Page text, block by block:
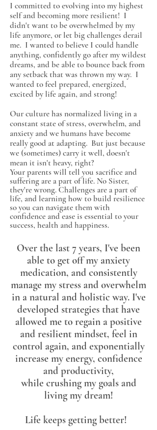
I committed to evolving into my highest
self and becoming more resilient! I
didn't want to be overwhelmed by my
life anymore, or let big challenges derail
me. I wanted to believe I could handle
anything, confidently go after my wildest
dreams, and be able to bounce back from
any setback that was thrown my way. I
wanted to feel prepared, energized,
excited by life again, and strong!
Our culture has normalized living in a
constant state of stress, overwhelm, and
anxiety and we humans have become
really good at adapting. But just because
we (sometimes) carry it well, doesn't
mean it isn't heavy, right?
Your parents will tell you sacrifice and
suffering are a part of life. No Sister,
they're wrong. Challenges are a part of
life, and learning how to build resilience
so you can navigate them with
confidence and ease is essential to your
success, health and happiness.
Over the last 7 years, I've been
able to get off my anxiety
medication, and consistently
manage my stress and overwhelm
in a natural and holistic way. I've
developed strategies that have
allowed me to regain a positive
and resilient mindset, feel in
control again, and exponentially
increase my energy, confidence
and productivity,
while crushing my goals and
living my dream!
Life keeps getting better!